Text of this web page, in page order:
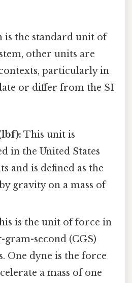
is the standard unit of
other units are
particularly in
or differ from the SI
This unit is
in the United States
and is defined as the
gravity on a mass of
is the unit of force in
second (CGS)
One dyne is the force
a mass of one